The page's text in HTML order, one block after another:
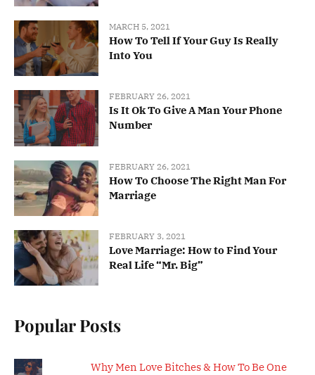
MARCH 5, 2021
How To Tell If Your Guy Is Really
Into You
FEBRUARY 26, 2021
Is It Ok To Give A Man Your Phone
Number
FEBRUARY 26, 2021
How To Choose The Right Man For
Marriage
FEBRUARY 3, 2021
Love Marriage: How to Find Your
Real Life “Mr. Big”
Popular Posts
Why Men Love Bitches & How To Be One